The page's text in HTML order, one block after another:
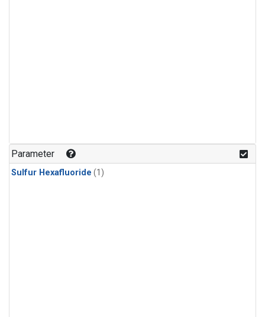
Parameter
Sulfur Hexafluoride (1)